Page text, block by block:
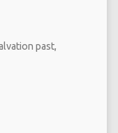
past,